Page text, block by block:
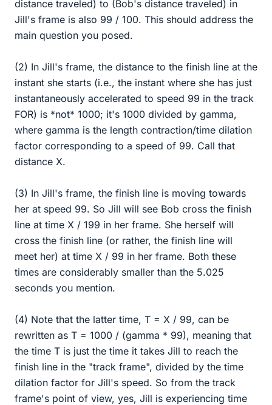
distance traveled) to (Bob's distance traveled) in
Jill's frame is also 99 / 100. This should address the
main question you posed.
(2) In Jill's frame, the distance to the finish line at the
instant she starts (i.e., the instant where she has just
instantaneously accelerated to speed 99 in the track
FOR) is *not* 1000; it's 1000 divided by gamma,
where gamma is the length contraction/time dilation
factor corresponding to a speed of 99. Call that
distance X.
(3) In Jill's frame, the finish line is moving towards
her at speed 99. So Jill will see Bob cross the finish
line at time X / 199 in her frame. She herself will
cross the finish line (or rather, the finish line will
meet her) at time X / 99 in her frame. Both these
times are considerably smaller than the 5.025
seconds you mention.
(4) Note that the latter time, T = X / 99, can be
rewritten as T = 1000 / (gamma * 99), meaning that
the time T is just the time it takes Jill to reach the
finish line in the "track frame", divided by the time
dilation factor for Jill's speed. So from the track
frame's point of view, yes, Jill is experiencing time